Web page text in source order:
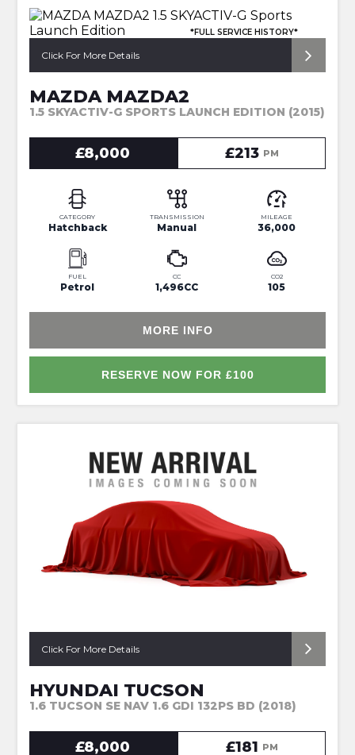
*FULL SERVICE HISTORY*
Click For More Details
MAZDA MAZDA2
1.5 SKYACTIV-G SPORTS LAUNCH EDITION (2015)
£8,000 £213 PM
CATEGORY
Hatchback
TRANSMISSION
Manual
MILEAGE
36,000
FUEL
Petrol
CC
1,496CC
CO2
105
MORE INFO
RESERVE NOW FOR £100
Click For More Details
HYUNDAI TUCSON
1.6 TUCSON SE NAV 1.6 GDI 132PS BD (2018)
£8,000 £181 PM